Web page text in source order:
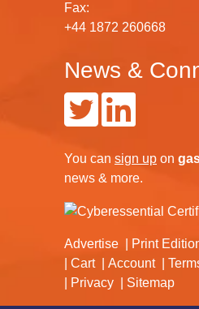
Fax:
+44 1872 260668
News &
You can sign up on
news & more.
Advertise Print
Cart
Account
Privacy
Sitemap